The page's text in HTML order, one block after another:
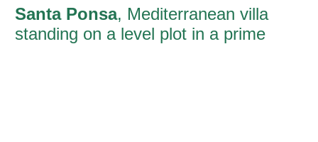
Santa Ponsa, Mediterranean villa
standing on a level plot in a prime